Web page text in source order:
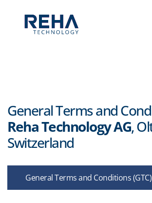
Skip to main content
General Terms and
Reha Technology AG,
Switzerland
General Terms and Conditions (GTC)